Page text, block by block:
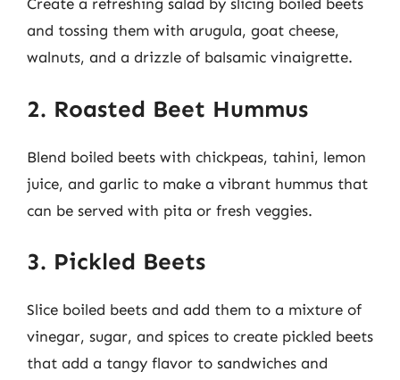
Create a refreshing salad by slicing boiled beets
and tossing them with arugula, goat cheese,
walnuts, and a drizzle of balsamic vinaigrette.
2. Roasted Beet Hummus
Blend boiled beets with chickpeas, tahini, lemon
juice, and garlic to make a vibrant hummus that
can be served with pita or fresh veggies.
3. Pickled Beets
Slice boiled beets and add them to a mixture of
vinegar, sugar, and spices to create pickled beets
that add a tangy flavor to sandwiches and